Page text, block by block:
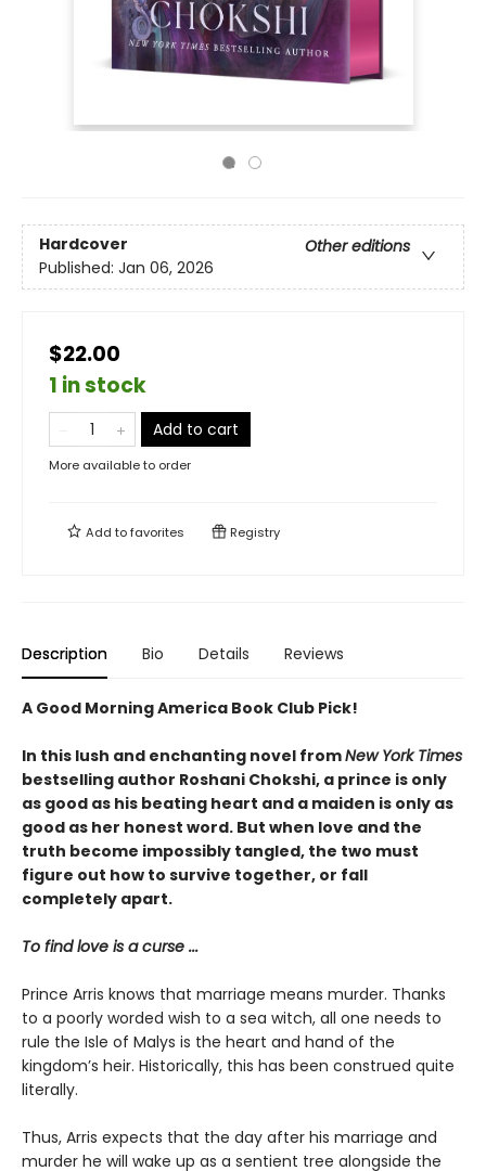
Hardcover
Other editions
Published: Jan 06, 2026
$22.00
1 in stock
Add to cart
More available to order
Add tofavorites Registry
Description Bio Details Reviews
A Good Morning America Book Club Pick!
In this lush and enchanting novel fromNew York Times
bestselling author Roshani Chokshi, a prince is only
as good as his beating heart and a maiden is only as
good as her honest word. But when love and the
truth become impossibly tangled, the two must
figure out how to survive together, or fall
completely apart.
To find love is a curse ...
Prince Arris knows that marriage means murder. Thanks
to a poorly worded wish to a sea witch, all one needs to
rule the Isle of Malys is the heart and hand of the
kingdom’s heir. Historically, this has been construed quite
literally.
Thus, Arris expects that the day after his marriage and
murder he will wake up as a sentient tree alongside the